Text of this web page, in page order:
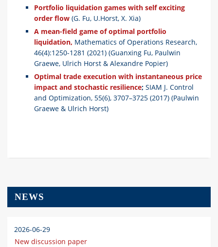
Portfolio liquidation games with self exciting
order flow (G. Fu, U.Horst, X. Xia)
A mean-field game of optimal portfolio
liquidation, Mathematics of Operations Research,
46(4):1250-1281 (2021) (Guanxing Fu, Paulwin
Graewe, Ulrich Horst & Alexandre Popier)
Optimal trade execution with instantaneous price
impact and stochastic resilience; SIAM J. Control
and Optimization, 55(6), 3707–3725 (2017) (Paulwin
Graewe & Ulrich Horst)
NEWS
2026-06-29
New discussion paper